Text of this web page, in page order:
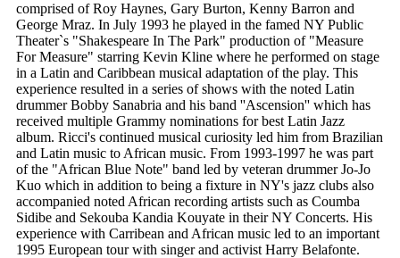
comprised of Roy Haynes, Gary Burton, Kenny Barron and
George Mraz. In July 1993 he played in the famed NY Public
Theater`s "Shakespeare In The Park" production of "Measure
For Measure" starring Kevin Kline where he performed on stage
in a Latin and Caribbean musical adaptation of the play. This
experience resulted in a series of shows with the noted Latin
drummer Bobby Sanabria and his band ''Ascension'' which has
received multiple Grammy nominations for best Latin Jazz
album. Ricci's continued musical curiosity led him from Brazilian
and Latin music to African music. From 1993-1997 he was part
of the "African Blue Note" band led by veteran drummer Jo-Jo
Kuo which in addition to being a fixture in NY's jazz clubs also
accompanied noted African recording artists such as Coumba
Sidibe and Sekouba Kandia Kouyate in their NY Concerts. His
experience with Carribean and African music led to an important
1995 European tour with singer and activist Harry Belafonte.